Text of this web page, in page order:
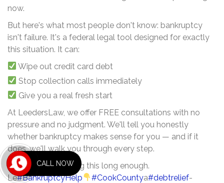
now.
But here's what most people don't know: bankruptcy
isn't failure. It's a federal legal tool designed for exactly
this situation. It can:
Wipe out credit card debt
Stop collection calls immediately
Give you a real fresh start
At LeedersLaw, we offer FREE consultations with no
pressure and no judgment. We'll tell you honestly
whether bankruptcy makes sense for you — and if it
does, we'll walk you through every step.
You've been carrying this long enough.
Le#BankruptcyHelp #CookCountya#debtrelief-
CALL NOW